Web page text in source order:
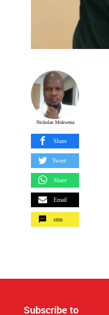
Nicholas Mokwena
Share
Tweet
Share
Email
sms
Subscribe to